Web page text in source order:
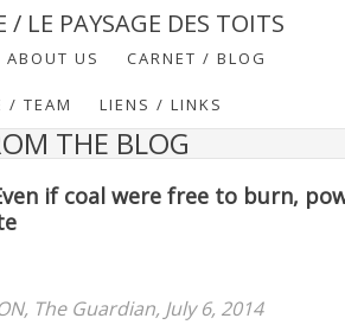
/ LE PAYSAGE DES TOITS
US CARNET / BLOG
/ TEAM LIENS / LINKS
THE BLOG
if coal were free to burn,
The Guardian, July 6, 2014